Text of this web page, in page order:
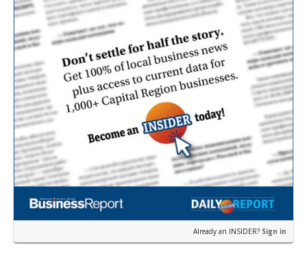
Already an INSIDER? Sign in